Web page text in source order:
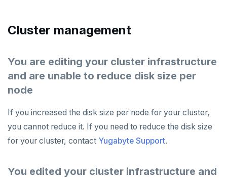
Cluster management
You are editing your cluster infrastructure
and are unable to reduce disk size per
node
If you increased the disk size per node for your cluster,
you cannot reduce it. If you need to reduce the disk size
for your cluster, contact Yugabyte Support.
You edited your cluster infrastructure and